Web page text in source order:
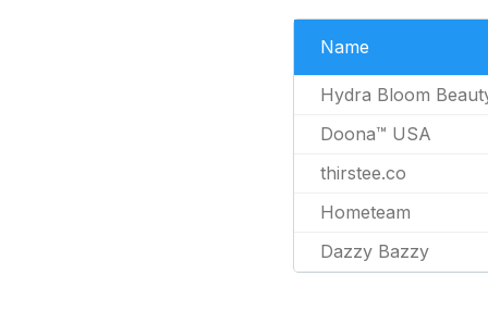
Name
Hydra Bloom
Doona™ USA
thirstee.co
Hometeam
Dazzy Bazzy